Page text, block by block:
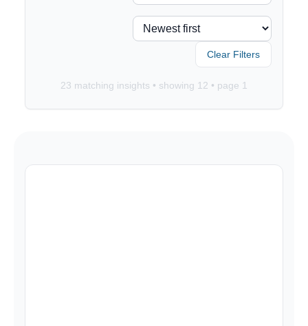
Clear Filters
23 matching insights • showing 12 • page 1